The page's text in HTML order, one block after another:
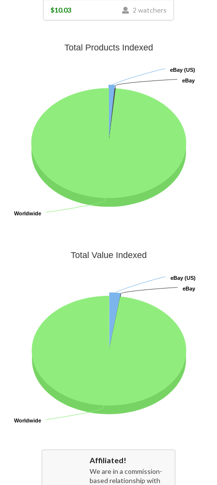
2 watchers
$10.03
Total Products Indexed
eBay (US)
eBay (US)
eBay
eBay
Worldwide
Worldwide
Total Value Indexed
eBay (US)
eBay (US)
eBay
eBay
Worldwide
Worldwide
Affiliated!
We are in a commission-
based relationship with